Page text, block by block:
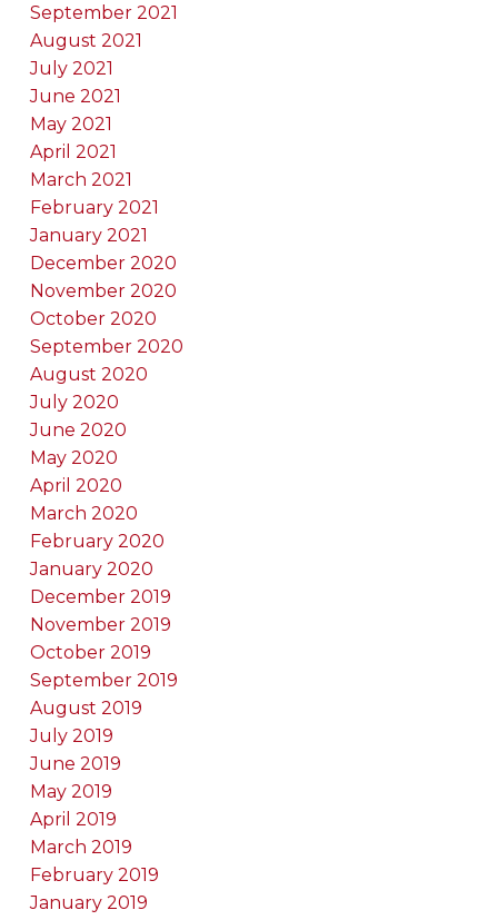
September 2021
August 2021
July 2021
June 2021
May 2021
April 2021
March 2021
February 2021
January 2021
December 2020
November 2020
October 2020
September 2020
August 2020
July 2020
June 2020
May 2020
April 2020
March 2020
February 2020
January 2020
December 2019
November 2019
October 2019
September 2019
August 2019
July 2019
June 2019
May 2019
April 2019
March 2019
February 2019
January 2019